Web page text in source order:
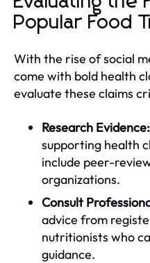
Popular Food
With the rise of social
come with bold health
evaluate these claims
Research Evidence:
supporting health
include peer-
organizations.
Consult
advice from
nutritionists who
guidance.